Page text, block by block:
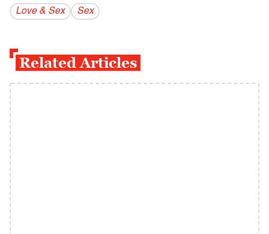
Love & Sex Sex
Related Articles